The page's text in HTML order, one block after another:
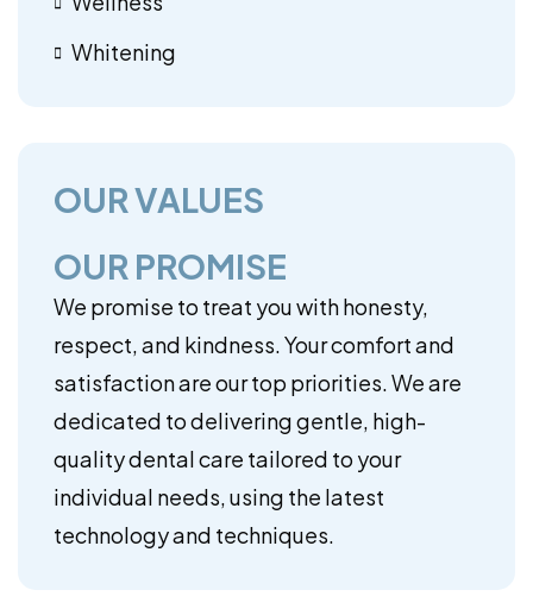
Whitening
OUR VALUES
OUR PROMISE
We promise to treat you with honesty,
respect, and kindness. Your comfort and
satisfaction are our top priorities. We are
dedicated to delivering gentle, high-
quality dental care tailored to your
individual needs, using the latest
technology and techniques.